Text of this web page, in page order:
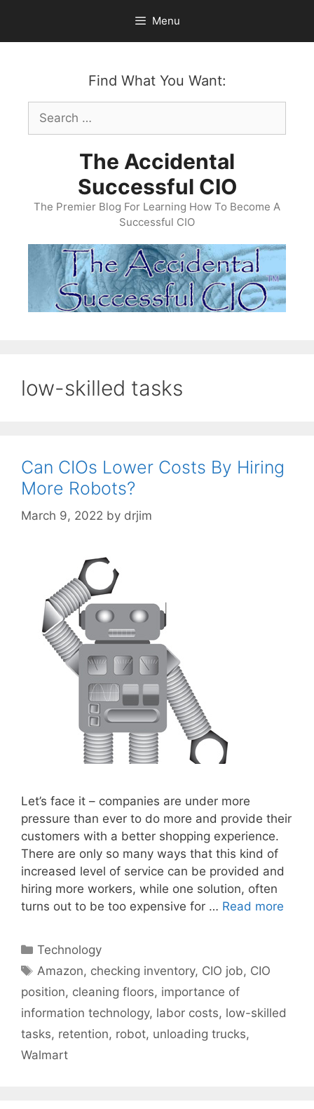
content
Menu
Find What You Want:
Search
for:
The Accidental
Successful CIO
The Premier Blog For Learning How To Become A
Successful CIO
low-skilled tasks
Can CIOs Lower Costs By Hiring
More Robots?
March 9, 2022 by drjim
Let’s face it – companies are under more
pressure than ever to do more and provide their
customers with a better shopping experience.
There are only so many ways that this kind of
increased level of service can be provided and
hiring more workers, while one solution, often
turns out to be too expensive for … Read more
Categories
Technology
Tags
Amazon, checking inventory, CIO job, CIO
position, cleaning floors, importance of
information technology, labor costs, low-skilled
tasks, retention, robot, unloading trucks,
Walmart